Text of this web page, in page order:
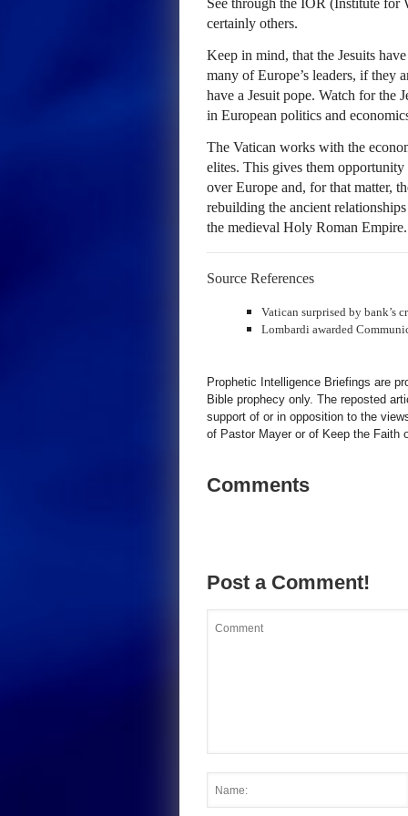
See through the IOR (Institute for
certainly others.
Keep in mind, that the Jesuits
many of Europe’s leaders, if they
have a Jesuit pope. Watch for the
in European politics and
The Vatican works with the
elites. This gives them
over Europe and, for that matter,
rebuilding the ancient
the medieval Holy Roman Empire.
Source References
Vatican surprised by bank’s
Lombardi awarded
Prophetic Intelligence Briefings are
Bible prophecy only. The reposted
support of or in opposition to the
of Pastor Mayer or of Keep the Faith
Comments
Post a Comment!